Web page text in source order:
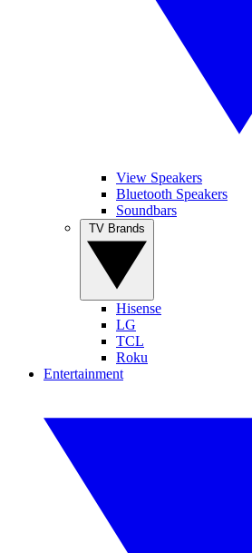
View Speakers
Bluetooth Speakers
Soundbars
Hisense
LG
TCL
Roku
Entertainment